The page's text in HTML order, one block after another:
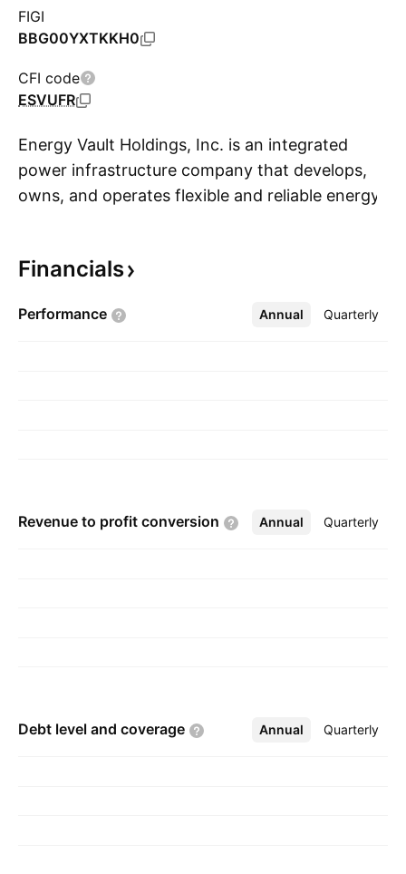
FIGI
BBG00YXTKKH0
CFI code
ESVUFR
Energy Vault Holdings, Inc. is an integrated
power infrastructure company that develops,
owns, and operates flexible and reliable energy
data center sectors. It focuses on accelerating
generation, and grid resilience solutions. The
Financials
Performance Annual Quarterly
More
Revenue to profit conversion Annual Quarterly
More
Debt level and coverage Annual Quarterly
More